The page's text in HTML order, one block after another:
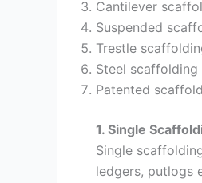
Cantilever
Suspended
Trestle
Steel scaffolding
Patented
1. Single
Single
ledgers, putlogs